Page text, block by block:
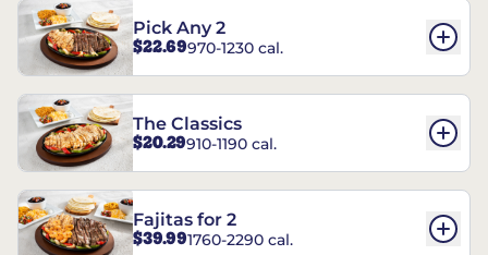
Pick Any 2
$22.69970-1230 cal.
The Classics
$20.29910-1190 cal.
Fajitas for 2
$39.991760-2290 cal.